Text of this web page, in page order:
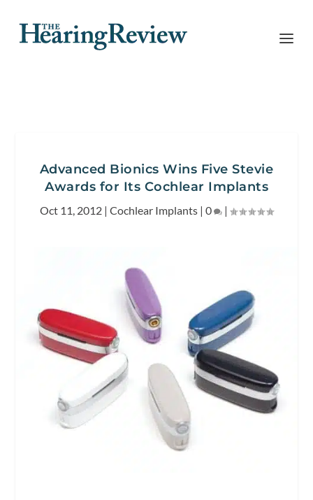
Advanced Bionics Wins Five Stevie
Awards for Its Cochlear Implants
Oct 11, 2012 | Cochlear Implants | 0 |